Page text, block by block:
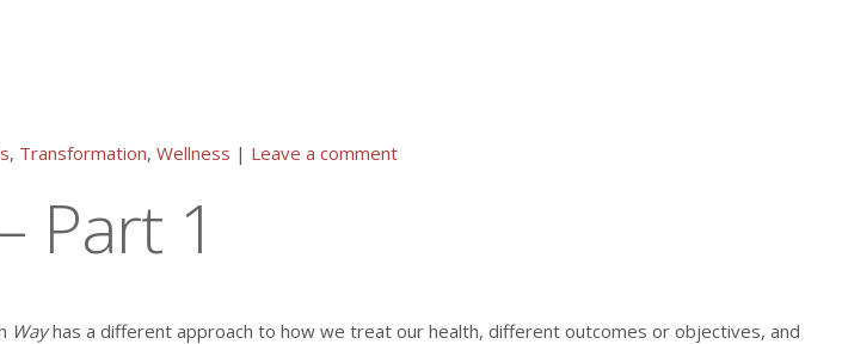
, Transformation, Wellness | Leave a comment
Part 1
Wayhas a different approach to how we treat our health, different outcomes or objectives, and